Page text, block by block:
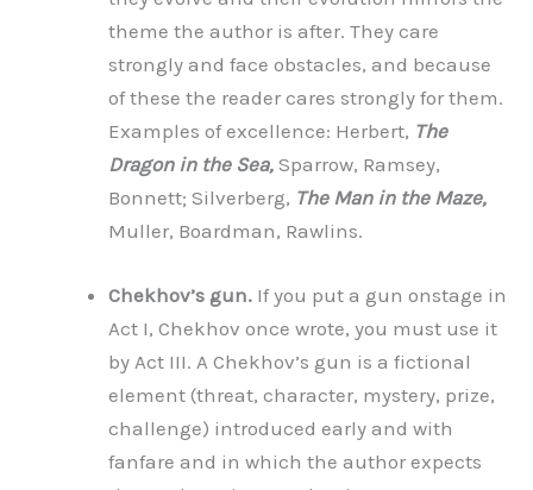
theme the author is after. They care
strongly and face obstacles, and because
of these the reader cares strongly for them.
Examples of excellence: Herbert, The
Dragon in the Sea, Sparrow, Ramsey,
Bonnett; Silverberg, The Man in the Maze,
Muller, Boardman, Rawlins.
Chekhov’s gun. If you put a gun onstage in
Act I, Chekhov once wrote, you must use it
by Act III. A Chekhov’s gun is a fictional
element (threat, character, mystery, prize,
challenge) introduced early and with
fanfare and in which the author expects